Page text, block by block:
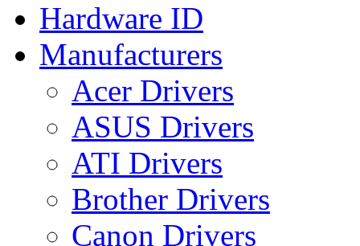
Hardware ID
Manufacturers
Acer Drivers
ASUS Drivers
ATI Drivers
Brother Drivers
Canon Drivers